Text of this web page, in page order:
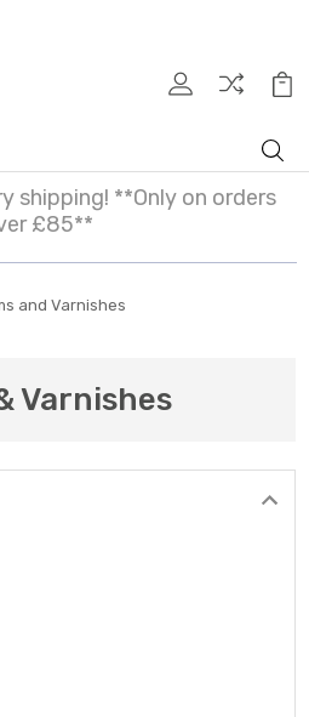
shipping! **Only on orders
£85**
and Varnishes
Varnishes